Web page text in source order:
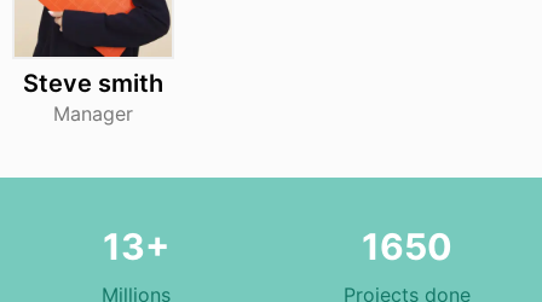
Steve smith
Manager
13+
Millions
1650
Projects done